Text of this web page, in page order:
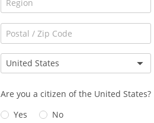
Are you a citizen of the United States?
Yes
No